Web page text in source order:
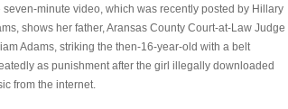
seven-minute video, which was recently posted by Hillary
shows her father, Aransas County Court-at-Law Judge
Adams, striking the then-16-year-old with a belt
as punishment after the girl illegally downloaded
from the internet.